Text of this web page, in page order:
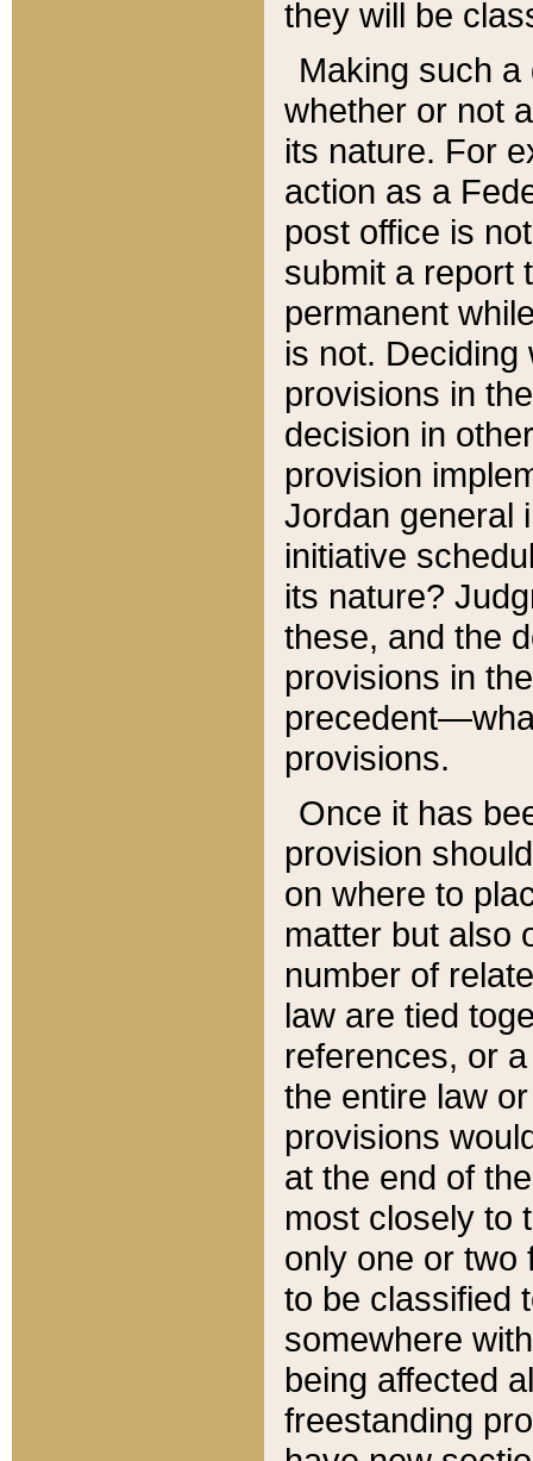
they will be
Making such
whether or not
its nature. For
action as a
post office is
submit a report
permanent
is not.
provisions in
decision in
provision
Jordan general
initiative
its nature?
these, and the
provisions in
provisions.
Once it has
provision
on where to
matter but also
number of
law are tied
references, or
the entire law
provisions
at the end of
most closely to
only one or two
to be classified
somewhere
being affected
freestanding